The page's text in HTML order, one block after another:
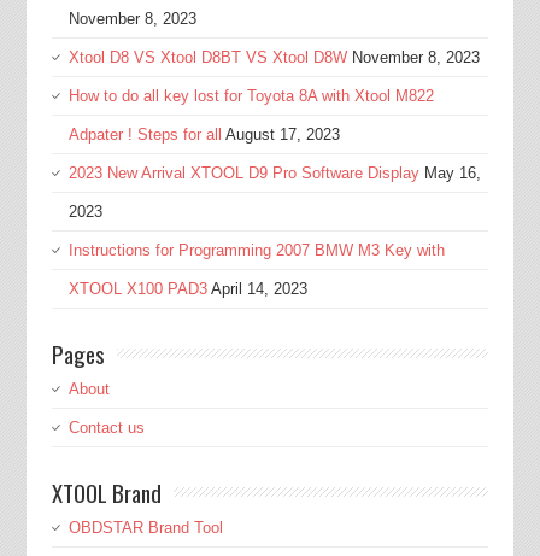
November 8, 2023
Xtool D8 VS Xtool D8BT VS Xtool D8W November 8, 2023
How to do all key lost for Toyota 8A with Xtool M822
Adpater ! Steps for all August 17, 2023
2023 New Arrival XTOOL D9 Pro Software Display May 16,
2023
Instructions for Programming 2007 BMW M3 Key with
XTOOL X100 PAD3 April 14, 2023
Pages
About
Contact us
XTOOL Brand
OBDSTAR Brand Tool